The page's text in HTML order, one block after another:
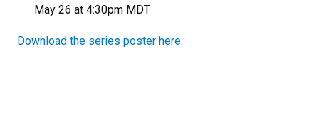
May 26 at 4:30pm MDT
Download the series poster here.